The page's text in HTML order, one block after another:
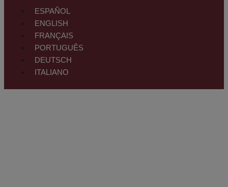
ESPAÑOL
ENGLISH
FRANÇAIS
PORTUGUÊS
DEUTSCH
ITALIANO